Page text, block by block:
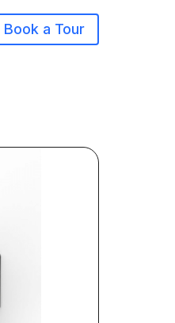
Book a Tour